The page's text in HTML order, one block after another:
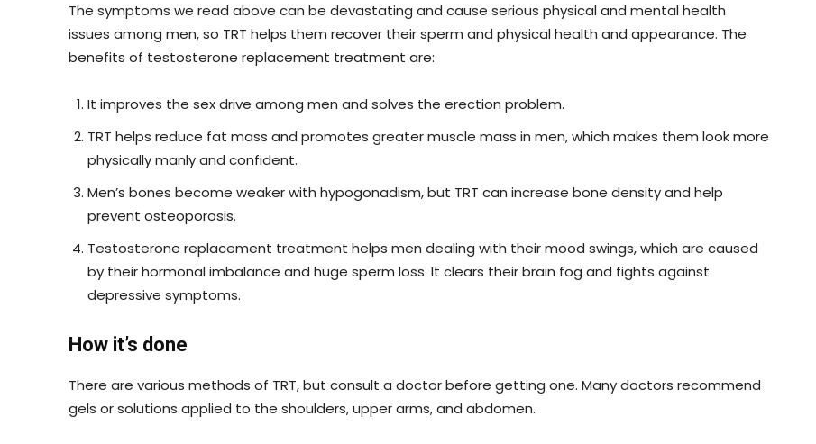
The symptoms we read above can be devastating and cause serious physical and mental health
issues among men, so TRT helps them recover their sperm and physical health and appearance. The
benefits of testosterone replacement treatment are:
It improves the sex drive among men and solves the erection problem.
TRT helps reduce fat mass and promotes greater muscle mass in men, which makes them look more
physically manly and confident.
Men’s bones become weaker with hypogonadism, but TRT can increase bone density and help
prevent osteoporosis.
Testosterone replacement treatment helps men dealing with their mood swings, which are caused
by their hormonal imbalance and huge sperm loss. It clears their brain fog and fights against
depressive symptoms.
How it’s done
There are various methods of TRT, but consult a doctor before getting one. Many doctors recommend
gels or solutions applied to the shoulders, upper arms, and abdomen.